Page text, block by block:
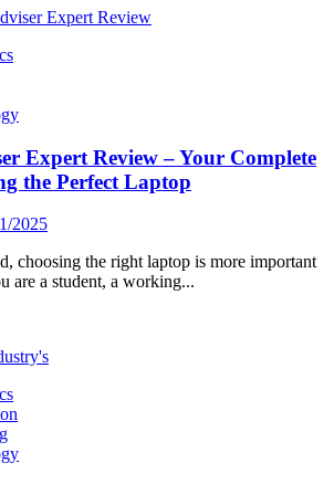
Expert Review – Your Complete
the Perfect Laptop
2025
choosing the right laptop is more important
are a student, a working...